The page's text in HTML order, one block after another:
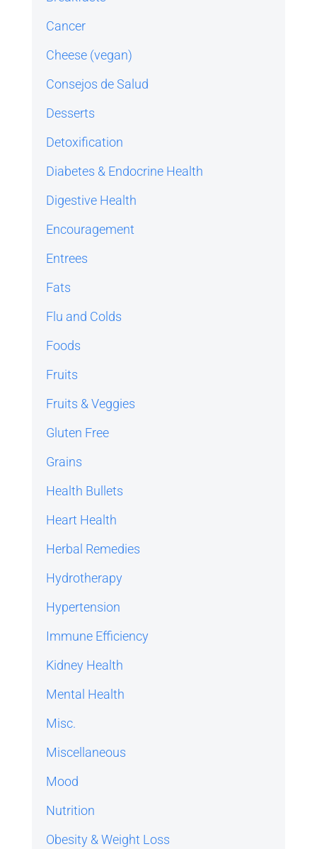
Cancer
Cheese (vegan)
Consejos de Salud
Desserts
Detoxification
Diabetes & Endocrine Health
Digestive Health
Encouragement
Entrees
Fats
Flu and Colds
Foods
Fruits
Fruits & Veggies
Gluten Free
Grains
Health Bullets
Heart Health
Herbal Remedies
Hydrotherapy
Hypertension
Immune Efficiency
Kidney Health
Mental Health
Misc.
Miscellaneous
Mood
Nutrition
Obesity & Weight Loss